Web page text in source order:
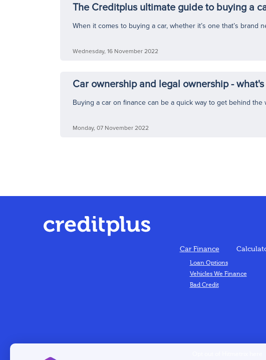
The Creditplus ultimate guide to buying a
When it comes to buying a car, whether it’s one that’s
Wednesday, 16 November 2022
Car ownership and legal ownership -
Buying a car on finance can be a quick way to get behind
Monday, 07 November 2022
Car Finance
Loan Options
Vehicles We Finance
Bad Credit